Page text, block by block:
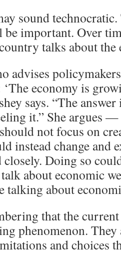
sound
important. Over
talks about the
advises
economy is
says. “The
it.” She
not focus on
instead change and
Doing so
about economic
talking about
that the
phenomenon.
and choices